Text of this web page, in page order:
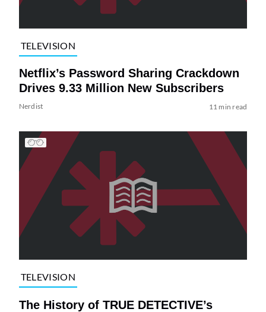
TELEVISION
Netflix’s Password Sharing Crackdown
Drives 9.33 Million New Subscribers
Nerdist 11 min read
TELEVISION
The History of TRUE DETECTIVE’s